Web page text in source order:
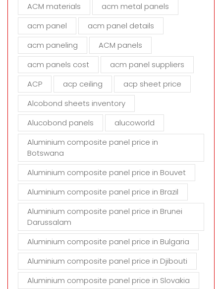
f
e
d
m
p
y
ACM materials
acm metal panels
acm panel
acm panel details
acm paneling
ACM panels
acm panels cost
acm panel suppliers
ACP
acp ceiling
acp sheet price
Alcobond sheets inventory
Alucobond panels
alucoworld
Aluminium composite panel price in
Botswana
Aluminium composite panel price in Bouvet
Aluminium composite panel price in Brazil
Aluminium composite panel price in Brunei
Darussalam
Aluminium composite panel price in Bulgaria
Aluminium composite panel price in Djibouti
Aluminium composite panel price in Slovakia